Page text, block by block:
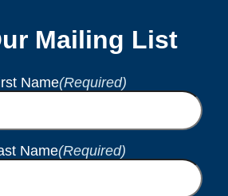
Mailing List
Name(Required)
Name(Required)